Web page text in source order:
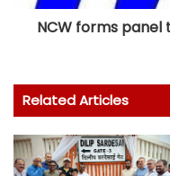
NCW forms panel
Related Articles